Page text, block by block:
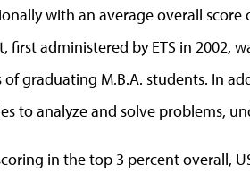
with an average overall score
first administered by ETS in
of graduating M.B.A. students. In
to analyze and solve problems,
in the top 3 percent overall,